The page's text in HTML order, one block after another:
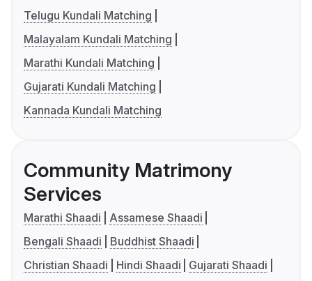
Telugu Kundali Matching
Malayalam Kundali Matching
Marathi Kundali Matching
Gujarati Kundali Matching
Kannada Kundali Matching
Community Matrimony
Services
Marathi Shaadi
Assamese Shaadi
Bengali Shaadi
Buddhist Shaadi
Christian Shaadi
Hindi Shaadi
Gujarati Shaadi